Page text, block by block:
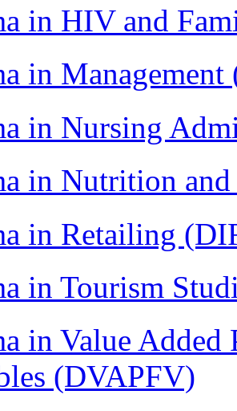
in HIV and
in
in Nursing
in Nutrition
in Retailing
in Tourism
in Value Added
(DVAPFV)